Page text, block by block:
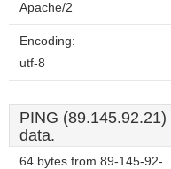
Apache/2
Encoding:
utf-8
PING
data.
64 bytes from 89-145-92-